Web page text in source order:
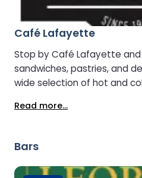
Café Lafayette
Stop by Café Lafayette
sandwiches, pastries, and
wide selection of hot and
during your journey.
Read more...
Bars